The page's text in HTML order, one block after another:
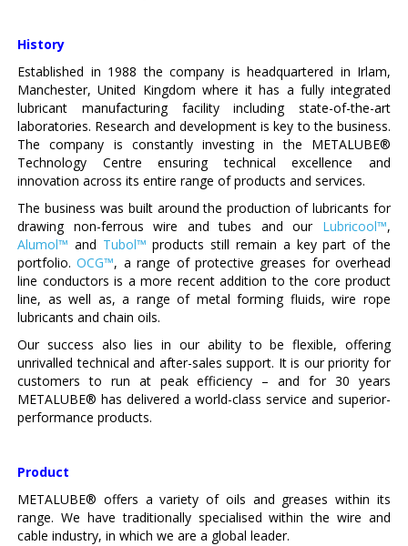
History
Established in 1988 the company is headquartered in Irlam,
Manchester, United Kingdom where it has a fully integrated
lubricant manufacturing facility including state-of-the-art
laboratories. Research and development is key to the business.
The company is constantly investing in the METALUBE®
Technology Centre ensuring technical excellence and
innovation across its entire range of products and services.
The business was built around the production of lubricants for
drawing non-ferrous wire and tubes and our Lubricool™,
Alumol™ and Tubol™ products still remain a key part of the
portfolio.OCG™, a range of protective greases for overhead
line conductors is a more recent addition to the core product
line, as well as, a range of metal forming fluids, wire rope
lubricants and chain oils.
Our success also lies in our ability to be flexible, offering
unrivalled technical and after-sales support. It is our priority for
customers to run at peak efficiency – and for 30 years
METALUBE® has delivered a world-class service and superior-
performance products.
Product
METALUBE® offers a variety of oils and greases within its
range. We have traditionally specialised within the wire and
cable industry, in which we are a global leader.